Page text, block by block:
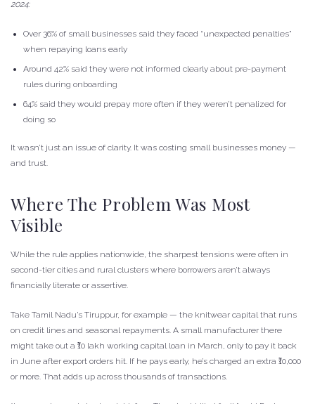
2024:
Over 36% of small businesses said they faced “unexpected penalties”
when repaying loans early
Around 42% said they were not informed clearly about pre-payment
rules during onboarding
64% said they would prepay more often if they weren’t penalized for
doing so
It wasn’t just an issue of clarity. It was costing small businesses money —
and trust.
Where The Problem Was Most
Visible
While the rule applies nationwide, the sharpest tensions were often in
second-tier cities and rural clusters where borrowers aren’t always
financially literate or assertive.
Take Tamil Nadu’s Tiruppur, for example — the knitwear capital that runs
on credit lines and seasonal repayments. A small manufacturer there
might take out a ₹10 lakh working capital loan in March, only to pay it back
in June after export orders hit. If he pays early, he’s charged an extra ₹10,000
or more. That adds up across thousands of transactions.